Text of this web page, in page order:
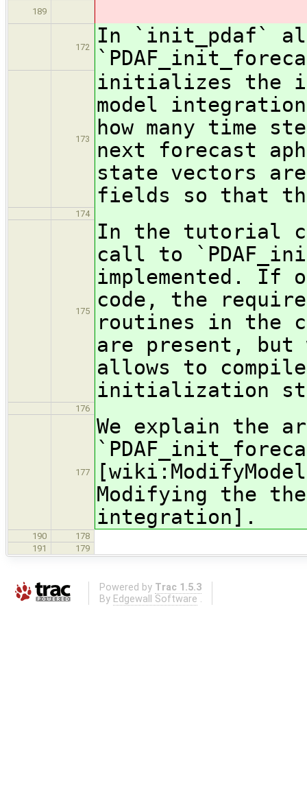
189
172
In `init_pdaf`
173
initializes the
model
how many time
next forecast
state vectors
fields so that
174
175
In the tutorial
call to
implemented. If
code, the
routines in the
are present,
allows to
initialization
176
177
We explain the
Modifying the
integration].
190
178
191
179
Powered by Trac 1.5.3
By Edgewall Software .